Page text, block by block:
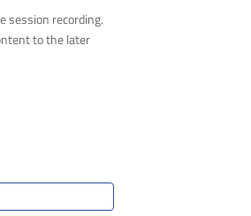
session recording.
to the later